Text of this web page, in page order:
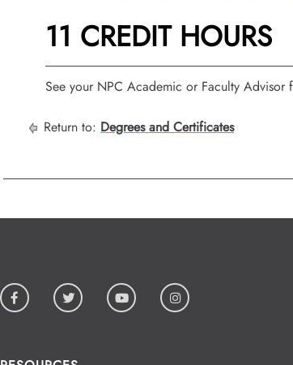
11 CREDIT HOURS
See your NPC Academic or Faculty
Return to: Degrees and Certificates